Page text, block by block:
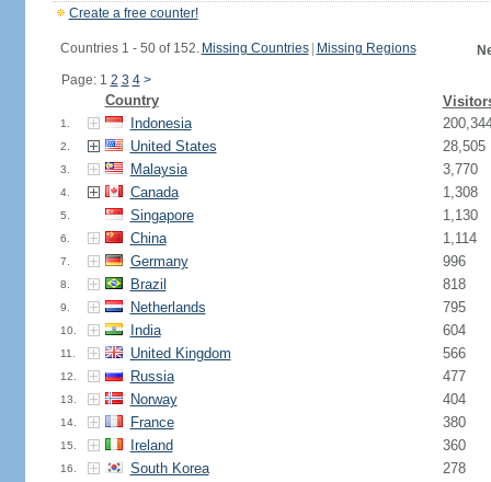
Create a free counter!
Countries 1 - 50 of 152. Missing Countries Missing Regions
Page: 1 2 3 4 >
Country
1. Indonesia
2. United States 28,505
3. Malaysia 3,770
4. Canada 1,308
5. Singapore 1,130
6. China 1,114
7. Germany 996
8. Brazil 818
9. Netherlands 795
10. India 604
11. United Kingdom 566
12. Russia 477
13. Norway 404
14. France 380
15. Ireland 360
16. South Korea 278